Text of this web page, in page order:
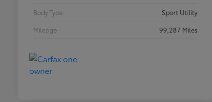
Body Type
Sport Utility
Mileage
99,287 Miles